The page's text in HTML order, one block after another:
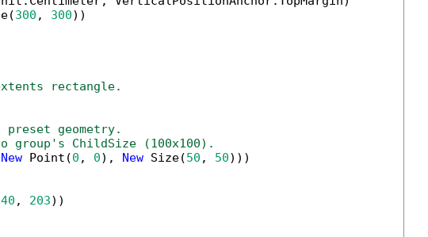
300 , 300))
rectangle.
geometry.
ChildSize (100x100).
New Point(0 , 0), New Size(50 , 50)))
, 203))